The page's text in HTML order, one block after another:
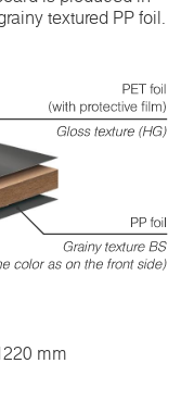
textured PP foil.
mm